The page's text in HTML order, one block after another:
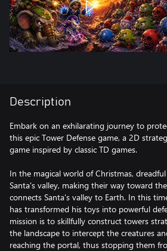
Description
Embark on an exhilarating journey to
this epic Tower Defense game, a 2D
game inspired by classic TD games.
In the magical world of Christmas,
Santa's valley, making their way toward
connects Santa's valley to Earth. In this
has transformed his toys into powerful
mission is to skillfully construct towers
the landscape to intercept the creatures
reaching the portal, thus stopping them